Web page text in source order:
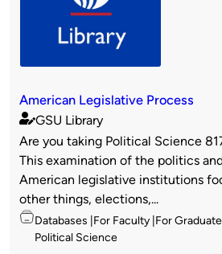
American Legislative Process
Published
by
GSU Library
Are you taking Political Science
This examination of the politics
American legislative institutions
other things, elections,...
Topics
Databases For Faculty For
Political Science